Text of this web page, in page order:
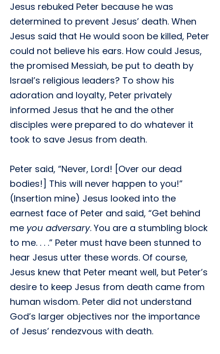
Jesus rebuked Peter because he was
determined to prevent Jesus’ death. When
Jesus said that He would soon be killed, Peter
could not believe his ears. How could Jesus,
the promised Messiah, be put to death by
Israel’s religious leaders? To show his
adoration and loyalty, Peter privately
informed Jesus that he and the other
disciples were prepared to do whatever it
took to save Jesus from death.
Peter said, “Never, Lord! [Over our dead
bodies!] This will never happen to you!”
(Insertion mine) Jesus looked into the
earnest face of Peter and said, “Get behind
me you adversary. You are a stumbling block
to me. . . .” Peter must have been stunned to
hear Jesus utter these words. Of course,
Jesus knew that Peter meant well, but Peter’s
desire to keep Jesus from death came from
human wisdom. Peter did not understand
God’s larger objectives nor the importance
of Jesus’ rendezvous with death.